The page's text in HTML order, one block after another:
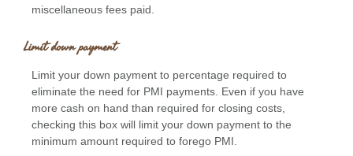
miscellaneous fees paid.
Limit down payment
Limit your down payment to percentage required to
eliminate the need for PMI payments. Even if you have
more cash on hand than required for closing costs,
checking this box will limit your down payment to the
minimum amount required to forego PMI.